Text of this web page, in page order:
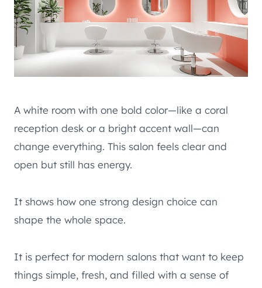
A white room with one bold color—like a coral
reception desk or a bright accent wall—can
change everything. This salon feels clear and
open but still has energy.
It shows how one strong design choice can
shape the whole space.
It is perfect for modern salons that want to keep
things simple, fresh, and filled with a sense of